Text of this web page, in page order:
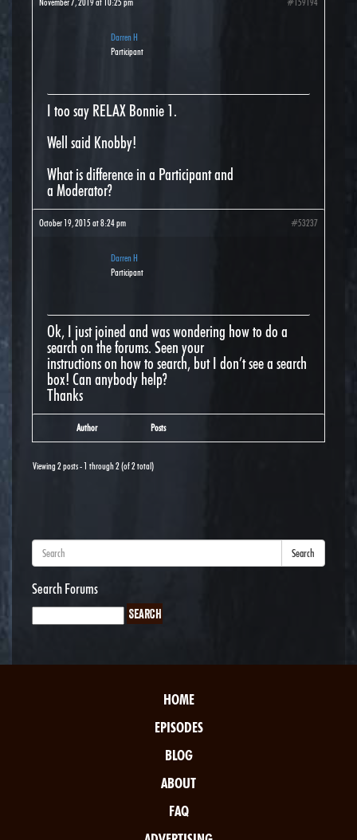
Darren H
Participant
I too say RELAX Bonnie 1.
Well said Knobby!
What is difference in a Participant and
a Moderator?
October 19, 2015 at 8:24 pm #53237
Darren H
Participant
Ok, I just joined and was wondering how to do a
search on the forums. Seen your
instructions on how to search, but I don’t see a search
box! Can anybody help?
Thanks
Author Posts
Viewing 2 posts - 1 through 2 (of 2 total)
Search
Search Forums
HOME
EPISODES
BLOG
ABOUT
FAQ